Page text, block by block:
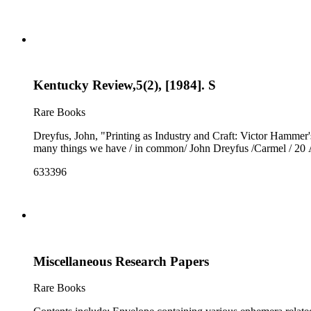
Kentucky Review,5(2), [1984]. S
Rare Books
Dreyfus, John, "Printing as Industry and Craft: Victor
many things we have / in common/ John Dreyfus /Carmel /
633396
Miscellaneous Research Papers
Rare Books